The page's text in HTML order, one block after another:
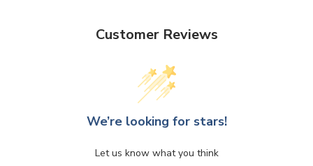
Customer Reviews
We’re looking for stars!
Let us know what you think